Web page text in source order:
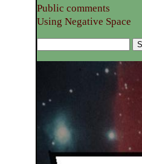
Public comments
Using Negative Space